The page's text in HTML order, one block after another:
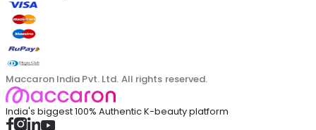
Maccaron India Pvt. Ltd. All rights reserved.
India's biggest 100% Authentic K-beauty platform